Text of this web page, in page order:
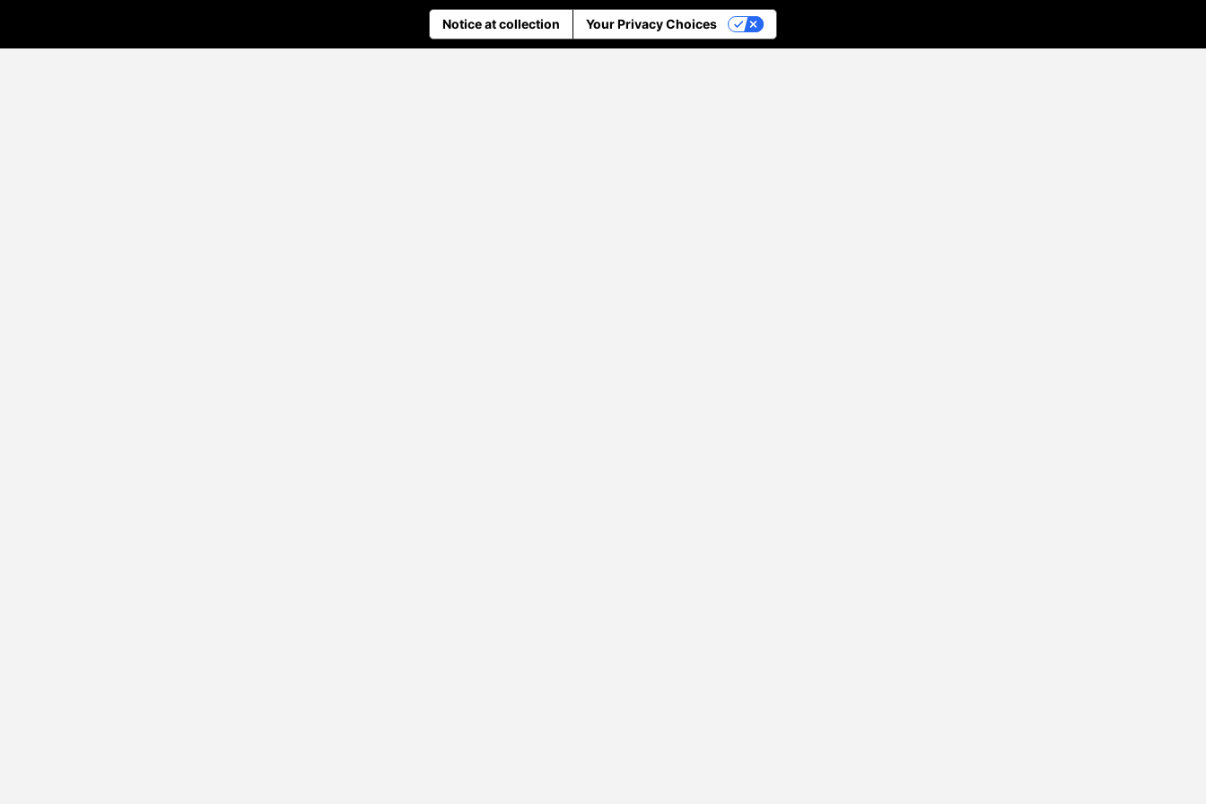
Notice at collection Your Privacy Choices